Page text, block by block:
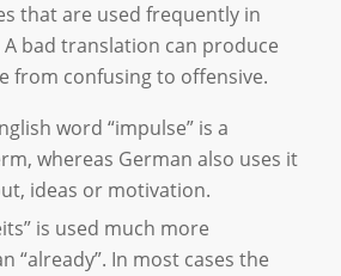
that are used frequently in
bad translation can produce
from confusing to offensive.
word “impulse” is a
whereas German also uses it
ideas or motivation.
is used much more
“already”. In most cases the